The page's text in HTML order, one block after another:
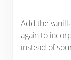
Add the
again to
instead of